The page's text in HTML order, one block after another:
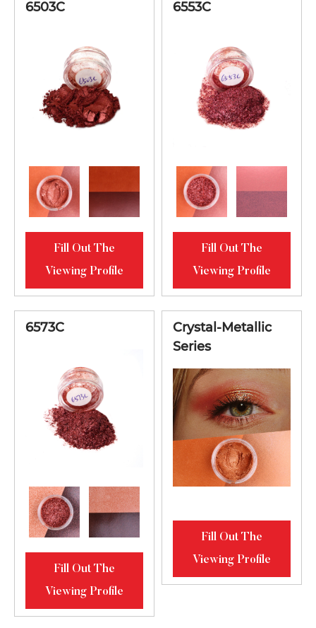
6503C
Fill Out The
Viewing Profile
6553C
Fill Out The
Viewing Profile
6573C
Fill Out The
Viewing Profile
Crystal-Metallic
Series
Fill Out The
Viewing Profile